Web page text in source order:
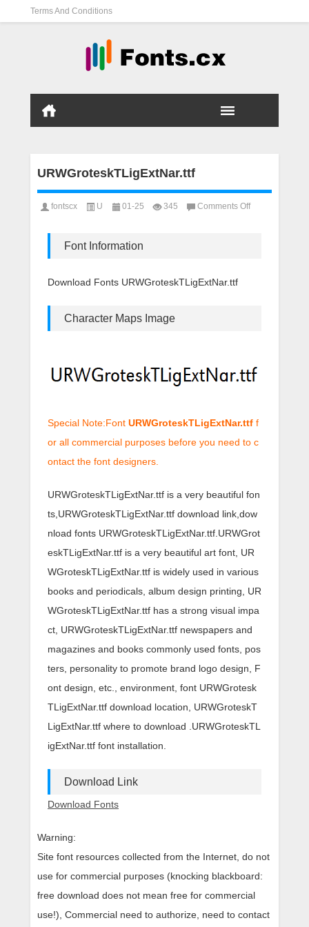
Terms And Conditions
URWGroteskTLigExtNar.ttf
fontscx U 01-25 345 Comments Offon
Font Information
Download Fonts URWGroteskTLigExtNar.ttf
Character Maps Image
Special Note:Font URWGroteskTLigExtNar.ttf f
or all commercial purposes before you need to c
ontact the font designers.
URWGroteskTLigExtNar.ttf is a very beautiful fon
ts,URWGroteskTLigExtNar.ttf download link,dow
nload fonts URWGroteskTLigExtNar.ttf.URWGrot
eskTLigExtNar.ttf is a very beautiful art font, UR
WGroteskTLigExtNar.ttf is widely used in various
books and periodicals, album design printing, UR
WGroteskTLigExtNar.ttf has a strong visual impa
ct, URWGroteskTLigExtNar.ttf newspapers and
magazines and books commonly used fonts, pos
ters, personality to promote brand logo design, F
ont design, etc., environment, font URWGrotesk
TLigExtNar.ttf download location, URWGroteskT
LigExtNar.ttf where to download .URWGroteskTL
igExtNar.ttf font installation.
Download Link
Download Fonts
Warning:
Site font resources collected from the Internet, do not
use for commercial purposes (knocking blackboard:
free download does not mean free for commercial
use!), Commercial need to authorize, need to contact